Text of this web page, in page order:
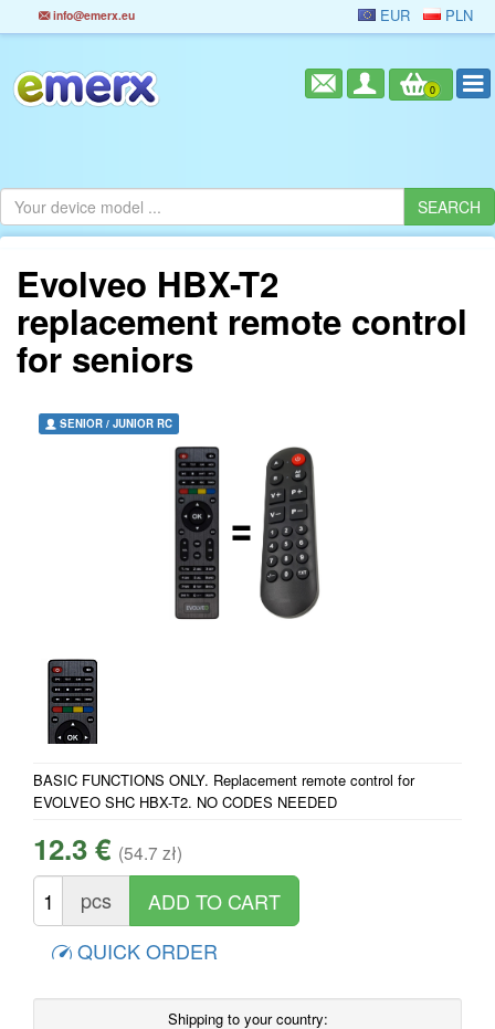
info@emerx.eu EUR PLN
0
Evolveo HBX-T2
replacement remote control
for seniors
SENIOR / JUNIOR RC
BASIC FUNCTIONS ONLY. Replacement remote control for
EVOLVEO SHC HBX-T2. NO CODES NEEDED
12.3 € (54.7 zł)
pcs
QUICK ORDER
Shipping to your country: